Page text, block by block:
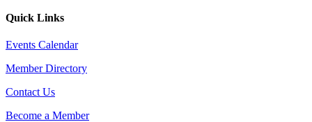
Quick Links
Events Calendar
Member Directory
Contact Us
Become a Member